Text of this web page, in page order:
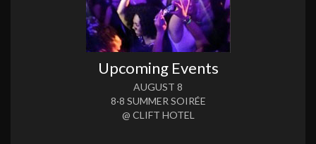
Upcoming Events
AUGUST 8
8·8 SUMMER SOIRÉE
@ CLIFT HOTEL